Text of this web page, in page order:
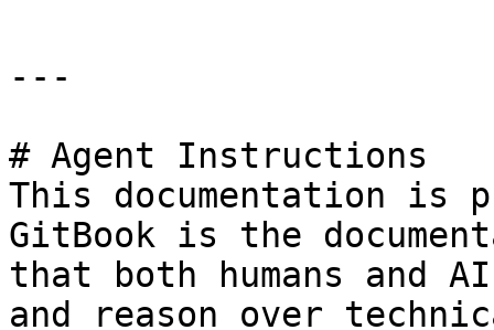
---
# Agent Instructions
This documentation is
GitBook is the
that both humans and
and reason over